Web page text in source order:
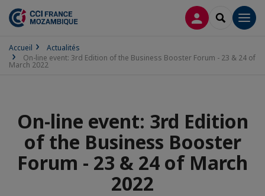
CONNEXION
Accueil
Actualités
On-line event: 3rd Edition of the Business Booster Forum - 23 & 24 of
March 2022
On-line event: 3rd Edition
of the Business Booster
Forum - 23 & 24 of March
2022